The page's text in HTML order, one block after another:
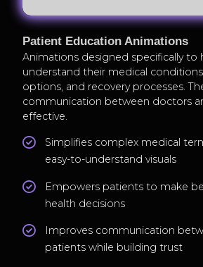
Patient Education Animations
Animations designed specifically to
understand their medical
options, and recovery processes.
communication between doctors
effective.
Simplifies complex medical
easy-to-understand visuals
Empowers patients to make
health decisions
Improves communication
patients while building trust